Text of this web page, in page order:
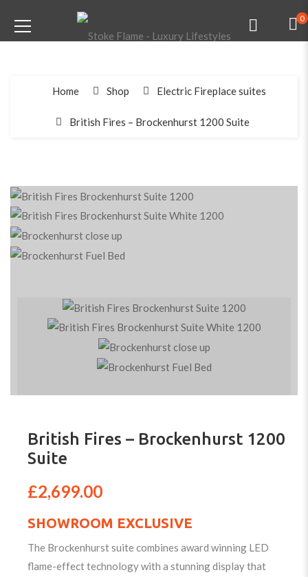
0
Home Shop Electric Fireplace suites
British Fires – Brockenhurst 1200 Suite
British Fires – Brockenhurst 1200
Suite
£2,699.00
SHOWROOM EXCLUSIVE
The Brockenhurst suite combines award winning LED
flame-effect technology with a stunning display that